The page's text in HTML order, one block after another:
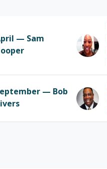
— Sam
— Bob